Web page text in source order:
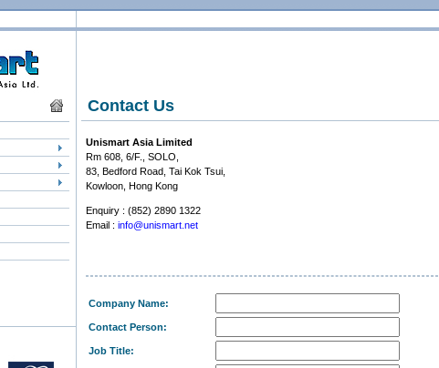
Contact Us
Unismart Asia Limited
Rm 608, 6/F., SOLO,
83, Bedford Road, Tai Kok Tsui,
Kowloon, Hong Kong
Enquiry : (852) 2890 1322
Email : info@unismart.net
Company Name:
Contact Person:
Job Title: